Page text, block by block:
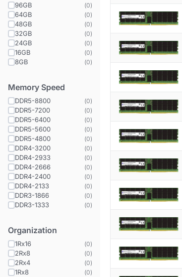
96GB (0)
64GB (0)
48GB (0)
32GB (0)
24GB (0)
16GB (0)
8GB (0)
Memory Speed
DDR5-8800 (0)
DDR5-7200 (0)
DDR5-6400 (0)
DDR5-5600 (0)
DDR5-4800 (0)
DDR4-3200 (0)
DDR4-2933 (0)
DDR4-2666 (0)
DDR4-2400 (0)
DDR4-2133 (0)
DDR3-1866 (0)
DDR3-1333 (0)
Organization
1Rx16 (0)
2Rx8 (0)
2Rx4 (0)
1Rx8 (0)